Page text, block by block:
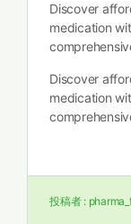
Discover
medication
Discover
medication
投稿者 :